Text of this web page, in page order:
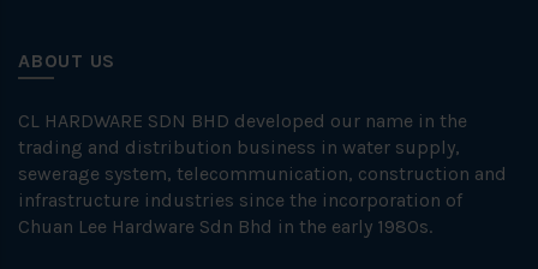
ABOUT US
CL HARDWARE SDN BHD developed our name in the
trading and distribution business in water supply,
sewerage system, telecommunication, construction and
infrastructure industries since the incorporation of
Chuan Lee Hardware Sdn Bhd in the early 1980s.